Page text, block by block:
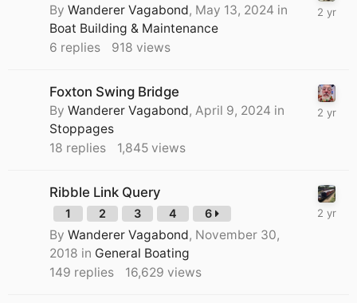
By Wanderer Vagabond, May 13, 2024 in
Boat Building & Maintenance
6 replies 918 views
Foxton Swing Bridge
By Wanderer Vagabond, April 9, 2024 in
Stoppages
18 replies 1,845 views
Ribble Link Query
1 2 3 4 6
By Wanderer Vagabond, November 30,
2018 in General Boating
149 replies 16,629 views